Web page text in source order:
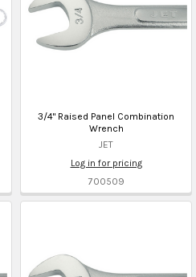
3/4" Raised Panel Combination
Wrench
JET
Log in for pricing
700509